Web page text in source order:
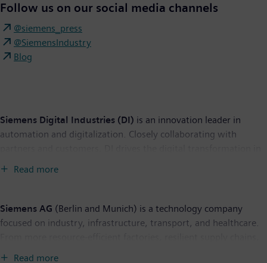
Follow us on our social media channels
@siemens_press
@SiemensIndustry
Blog
Siemens Digital Industries (DI) is an innovation leader in
automation and digitalization. Closely collaborating with
digitalize the entire value chain. Optimized for the specific
needs of each industry, DI’s unique portfolio supports
Read more
Siemens AG (Berlin and Munich) is a technology company
focused on industry, infrastructure, transport, and healthcare.
Read more